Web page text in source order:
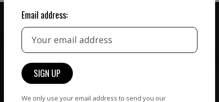
ZERO COMMISSION
We believe in artists
receiving the full value of
their work. We take ZERO
NAD are carefully hand-
Email address:
We only use your email address to send you our